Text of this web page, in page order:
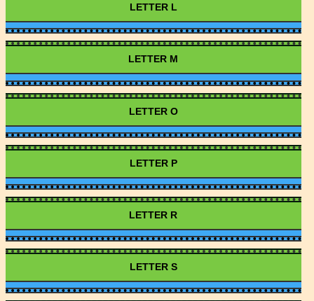
LETTER L
LETTER M
LETTER O
LETTER P
LETTER R
LETTER S